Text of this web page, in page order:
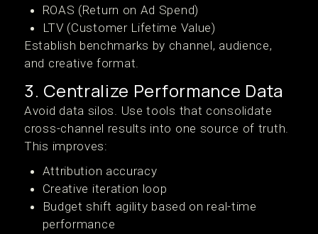
ROAS (Return on Ad Spend)
LTV (Customer Lifetime Value)
Establish benchmarks by channel, audience,
and creative format.
3. Centralize Performance Data
Avoid data silos. Use tools that consolidate
cross-channel results into one source of truth.
This improves:
Attribution accuracy
Creative iteration loop
Budget shift agility based on real-time
performance